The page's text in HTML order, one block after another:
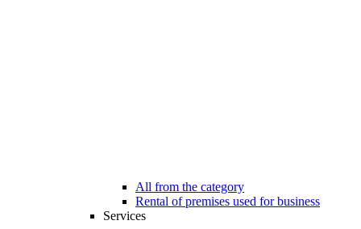
All from the category
Rental of premises used for business
Services